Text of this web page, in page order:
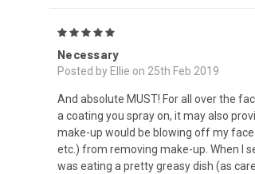
Necessary
Posted by Ellie on 25th Feb 2019
And absolute MUST! For all over the
a coating you spray on, it may also
make-up would be blowing off my
etc.) from removing make-up. When I
was eating a pretty greasy dish (as